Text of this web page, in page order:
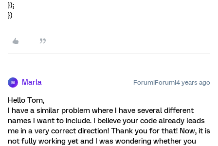
});
})
M Marla Forum|Forum|4 years ago
Hello Tom,
I have a similar problem where I have several different
names I want to include. I believe your code already leads
me in a very correct direction! Thank you for that! Now, it is
not fully working yet and I was wondering whether you